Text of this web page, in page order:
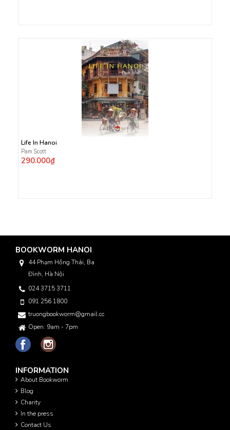
Life In Hanoi
Pam Scott
290.000₫
BOOKWORM HANOI
44 Phạm Hồng Thái, Ba
Đình, Hà Nội
024 3715 3711
091 256 1800
truongbookworm@gmail.com
Open: 9am - 7pm
INFORMATION
About Bookworm
Blog
Charity
In the press
Contact Us